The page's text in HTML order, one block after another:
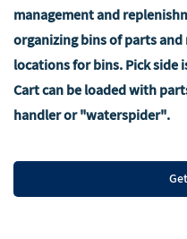
management and
organizing bins of parts and
locations for bins. Pick side
Cart can be loaded with
handler or "waterspider".